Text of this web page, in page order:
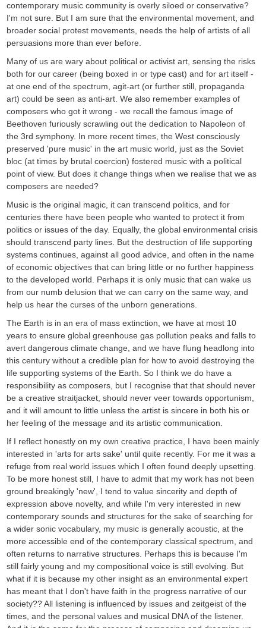
contemporary music community is overly siloed or conservative?
I'm not sure. But I am sure that the environmental movement, and
broader social protest movements, needs the help of artists of all
persuasions more than ever before.
Many of us are wary about political or activist art, sensing the risks
both for our career (being boxed in or type cast) and for art itself -
at one end of the spectrum, agit-art (or further still, propaganda
art) could be seen as anti-art. We also remember examples of
composers who got it wrong - we recall the famous image of
Beethoven furiously scrawling out the dedication to Napoleon of
the 3rd symphony. In more recent times, the West consciously
preserved 'pure music' in the art music world, just as the Soviet
bloc (at times by brutal coercion) fostered music with a political
point of view. But does it change things when we realise that we as
composers are needed?
Music is the original magic, it can transcend politics, and for
centuries there have been people who wanted to protect it from
politics or issues of the day. Equally, the global environmental crisis
should transcend party lines. But the destruction of life supporting
systems continues, against all good advice, and often in the name
of economic objectives that can bring little or no further happiness
to the developed world. Perhaps it is only music that can wake us
from our numb delusion that we can carry on the same way, and
help us hear the curses of the unborn generations.
The Earth is in an era of mass extinction, we have at most 10
years to ensure global greenhouse gas pollution peaks and falls to
avert dangerous climate change, and we have flung headlong into
this century without a credible plan for how to avoid destroying the
life supporting systems of the Earth. So I think we do have a
responsibility as composers, but I recognise that that should never
be a creative straitjacket, should never veer towards opportunism,
and it will amount to little unless the artist is sincere in both his or
her feeling of the message and its artistic communication.
If I reflect honestly on my own creative practice, I have been mainly
interested in 'arts for arts sake' until quite recently. For me it was a
refuge from real world issues which I often found deeply upsetting.
To be more honest still, I have to admit that my work has not been
ground breakingly 'new', I tend to value sincerity and depth of
expression above novelty, and while I'm very interested in new
contemporary sounds and structures for the sake of searching for
a wider sonic vocabulary, my music is generally acoustic, at the
more accessible end of the contemporary classical spectrum, and
often returns to narrative structures. Perhaps this is because I'm
still fairly young and my compositional voice is still evolving. But
what if it is because my other insight as an environmental expert
has meant that I don't have faith in the progress narrative of our
society?? All listening is influenced by issues and zeitgeist of the
times, and the personal values and musical DNA of the listener.